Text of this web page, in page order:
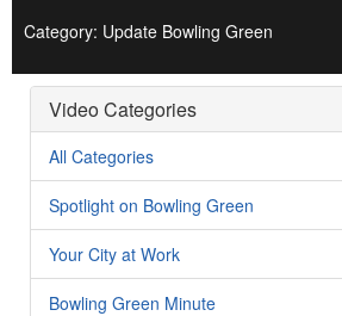
Category: Update Bowling Green
Video Categories
All Categories
Spotlight on Bowling Green
Your City at Work
Bowling Green Minute